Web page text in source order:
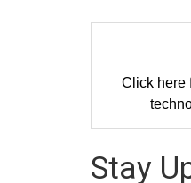
Click here
Stay